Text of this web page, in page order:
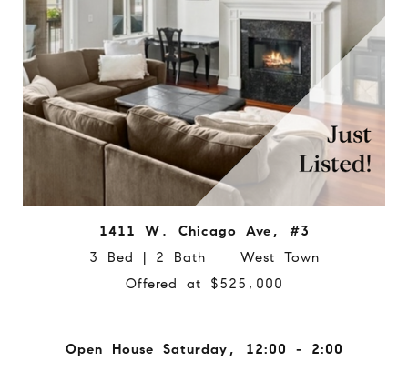
1411 W. Chicago Ave, #3
3 Bed | 2 Bath West Town
Offered at $525,000
Open House Saturday, 12:00 - 2:00